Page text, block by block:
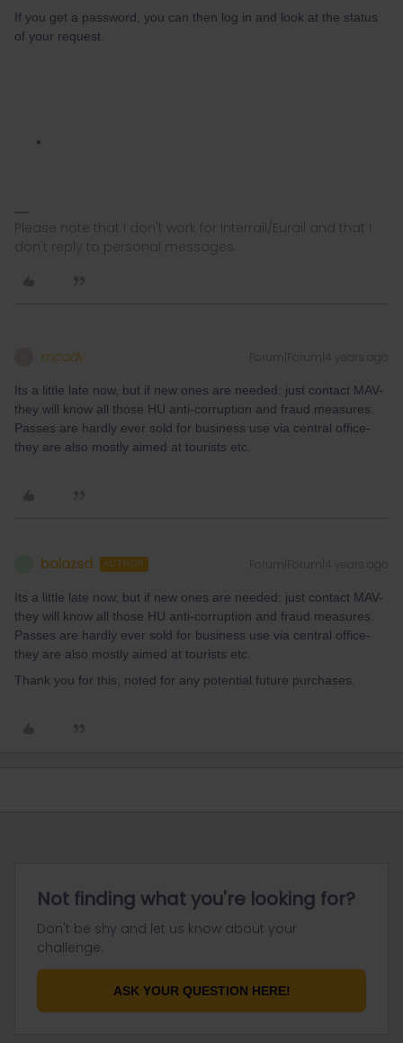
If you get a password, you can then log in and look at the status
of your request.
Please note that I don't work for Interrail/Eurail and that I
don't reply to personal messages.
mcadv Forum|Forum|4 years ago
Its a little late now, but if new ones are needed: just contact MAV-
they will know all those HU anti-corruption and fraud measures.
Passes are hardly ever sold for business use via central office-
they are also mostly aimed at tourists etc.
balazsd AUTHOR Forum|Forum|4 years ago
Its a little late now, but if new ones are needed: just contact MAV-
they will know all those HU anti-corruption and fraud measures.
Passes are hardly ever sold for business use via central office-
they are also mostly aimed at tourists etc.
Thank you for this, noted for any potential future purchases.
Not finding what you're looking for?
Don't be shy and let us know about your
challenge.
ASK YOUR QUESTION HERE!